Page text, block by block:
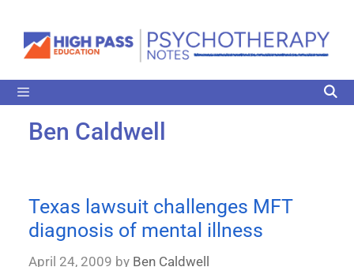
Ben Caldwell
Texas lawsuit challenges MFT
diagnosis of mental illness
April 24, 2009 by Ben Caldwell